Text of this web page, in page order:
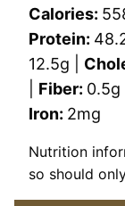
Calories:
Protein:
12.5g
Fiber: 0.5g
Iron: 2mg
Nutrition information is automatically calculated,
so should